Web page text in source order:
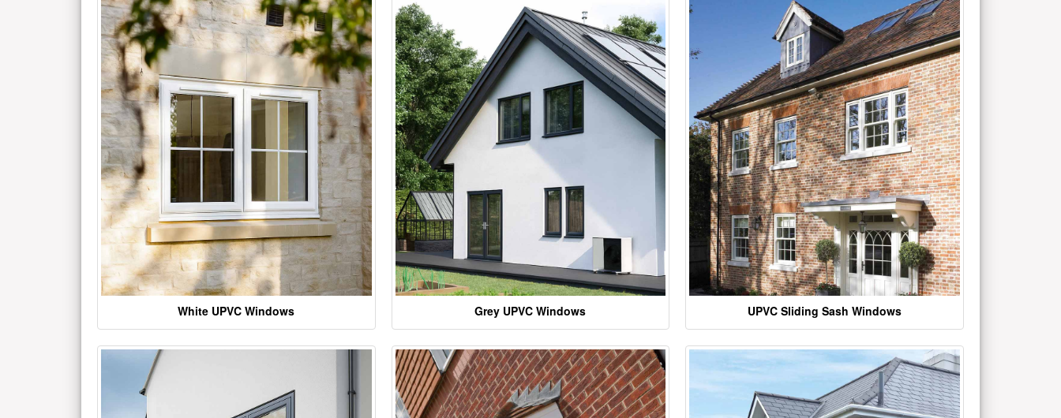
White UPVC Windows Grey UPVC Windows UPVC Sliding Sash Windows